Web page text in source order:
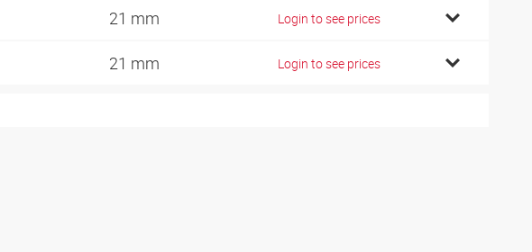
21 mm Login to see prices
21 mm Login to see prices